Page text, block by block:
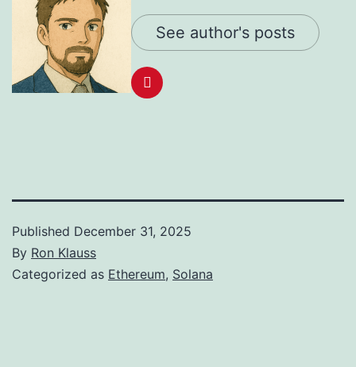
See author's posts
Published December 31, 2025
By Ron Klauss
Categorized as Ethereum, Solana